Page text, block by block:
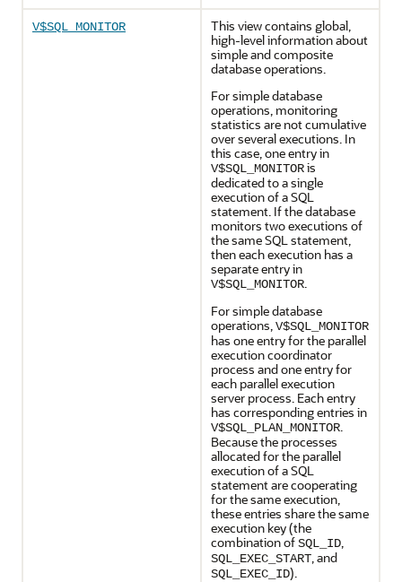
V$SQL_MONITOR
This view contains global,
high-level information about
simple and composite
database operations.
For simple database
operations, monitoring
statistics are not cumulative
over several executions. In
this case, one entry in
V$SQL_MONITORis
dedicated to a single
execution of a SQL
statement. If the database
monitors two executions of
the same SQL statement,
then each execution has a
separate entry in
V$SQL_MONITOR
For simple database
operations, V$SQL_MONITOR
has one entry for the parallel
execution coordinator
process and one entry for
each parallel execution
server process. Each entry
has corresponding entries in
V$SQL_PLAN_MONITOR
Because the processes
allocated for the parallel
execution of a SQL
statement are cooperating
for the same execution,
these entries share the same
execution key (the
combination ofSQL_ID
SQL_EXEC_START , and
SQL_EXEC_ID).